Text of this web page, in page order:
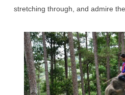
stretching through, and admire